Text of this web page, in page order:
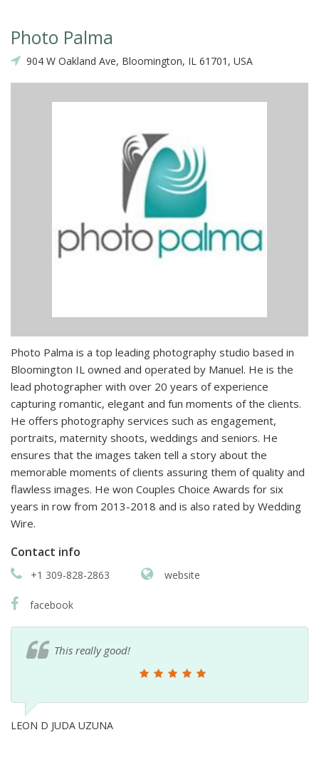
Photo Palma
904 W Oakland Ave, Bloomington, IL 61701, USA
Photo Palma is a top leading photography studio based in
Bloomington IL owned and operated by Manuel. He is the
lead photographer with over 20 years of experience
capturing romantic, elegant and fun moments of the clients.
He offers photography services such as engagement,
portraits, maternity shoots, weddings and seniors. He
ensures that the images taken tell a story about the
memorable moments of clients assuring them of quality and
flawless images. He won Couples Choice Awards for six
years in row from 2013-2018 and is also rated by Wedding
Wire.
Contact info
+1 309-828-2863 website
facebook
This really good!
LEON D JUDA UZUNA